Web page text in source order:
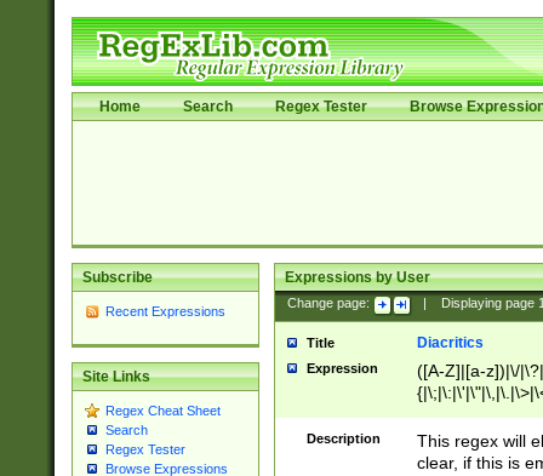
Home Search Regex Tester Browse
Subscribe
Recent Expressions
Site Links
Regex Cheat Sheet
Search
Regex Tester
Browse Expressions
Expressions by User
Change page: Displaying page
Title Diacritics
Expression
([A-Z]|[a-z])|\/
Description
This regex will
clear, if this is